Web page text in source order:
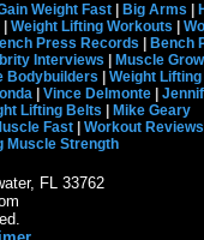
Weight Fast| Big Arms
Weight Lifting Workouts
Press Records
Bench
Interviews
Muscle
Bodybuilders
Weight
| Vince Delmonte|
Lifting Belts
Mike Geary
Fast| Workout Reviews
Muscle Strength
FL 33762